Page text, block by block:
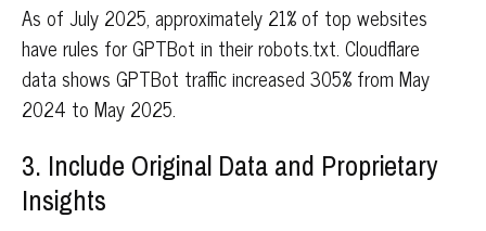
As of July 2025, approximately 21% of top websites
have rules for GPTBot in their robots.txt. Cloudflare
data shows GPTBot traffic increased 305% from May
2024 to May 2025.
3. Include Original Data and Proprietary
Insights